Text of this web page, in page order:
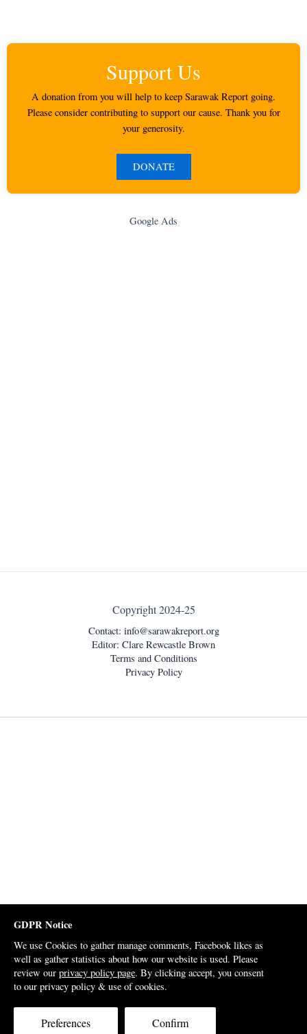
Support Us
A donation from you will help to keep Sarawak Report going.
Please consider contributing to support our cause. Thank you for
your generosity.
DONATE
Google Ads
Copyright 2024-25
Contact: info@sarawakreport.org
Editor: Clare Rewcastle Brown
Terms and Conditions
Privacy Policy
GDPR Notice
We use Cookies to gather manage comments, Facebook likes as
well as gather statistics about how our website is used. Please
review our privacy policy page. By clicking accept, you consent
to our privacy policy & use of cookies.
Preferences Confirm